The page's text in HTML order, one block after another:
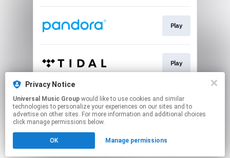
Play
Play
Pre-save
Click hereto manage your permissions.
Privacy Notice
Universal Music Group
technologies to personalize your experiences on our sites and to
advertise on other sites. For more information and additional choices
click manage permissions below.
OK Manage permissions